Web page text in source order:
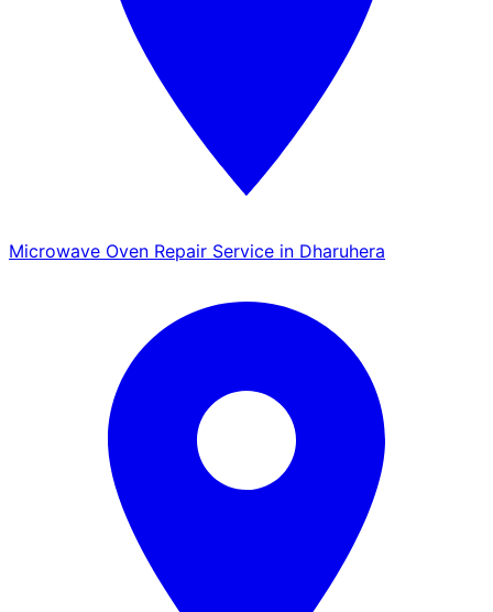
Microwave Oven Repair Service in Dharuhera